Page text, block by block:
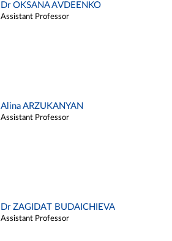
Dr OKSANA AVDEENKO
Assistant Professor
Alina ARZUKANYAN
Assistant Professor
Dr ZAGIDAT BUDAICHIEVA
Assistant Professor